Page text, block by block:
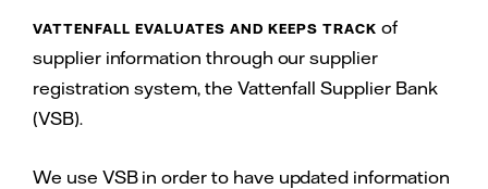
VATTENFALL EVALUATES AND KEEPS TRACK of
supplier information through our supplier
registration system, the Vattenfall Supplier Bank
(VSB).
We use VSB in order to have updated information